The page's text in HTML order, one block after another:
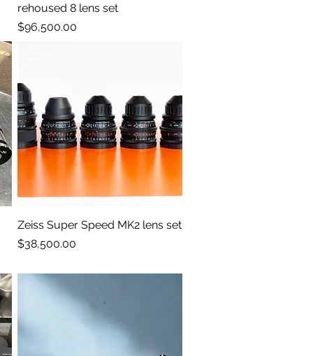
rehoused 8 lens set
Price
$96,500.00
Quick View
Zeiss Super Speed MK2 lens set
Price
$38,500.00